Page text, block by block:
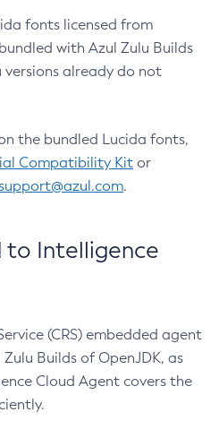
fonts licensed from
with Azul Zulu Builds
versions already do not
the bundled Lucida fonts,
Compatibility Kit or
.
to Intelligence
(CRS) embedded agent
Builds of OpenJDK, as
Cloud Agent covers the